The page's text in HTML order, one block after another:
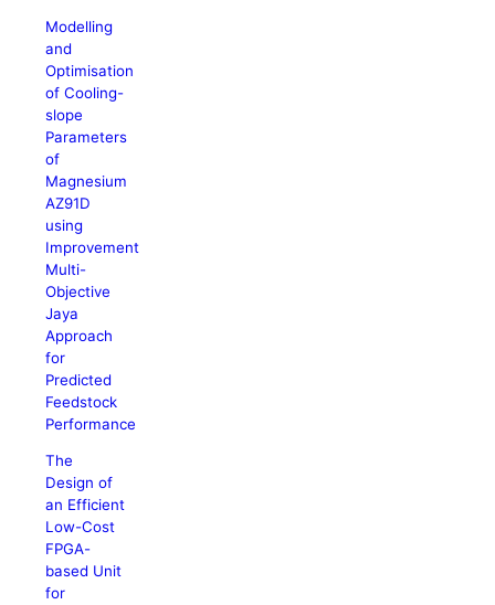
Modelling
and
Optimisation
of Cooling-
slope
Parameters
of
Magnesium
AZ91D
using
Improvement
Multi-
Objective
Jaya
Approach
for
Predicted
Feedstock
Performance
The
Design of
an Efficient
Low-Cost
FPGA-
based Unit
for